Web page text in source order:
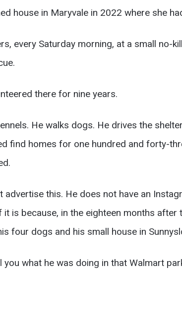
house in Maryvale in 2022 where she
every Saturday morning, at a small no-
there for nine years.
He walks dogs. He drives the
find homes for one hundred and forty-
advertise this. He does not have an
it is because, in the eighteen months
four dogs and his small house in
you what he was doing in that Walmart